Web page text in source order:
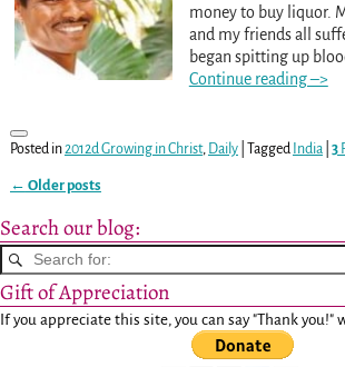
money to buy liquor.
and my friends all
began spitting up
Continue reading –>
Posted in2012d Growing in Christ, Daily| Tagged India| 3
← Older posts
Search our blog:
Gift of Appreciation
If you appreciate this site, you can say "Thank